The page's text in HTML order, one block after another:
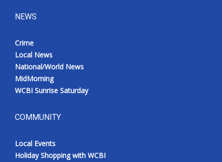
NEWS
Crime
Local News
National/World News
MidMorning
WCBI Sunrise Saturday
COMMUNITY
Local Events
Holiday Shopping with WCBI